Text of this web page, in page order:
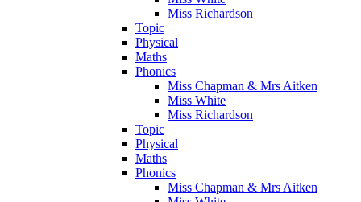
Miss Richardson
Topic
Physical
Maths
Phonics
Miss Chapman & Mrs Aitken
Miss White
Miss Richardson
Topic
Physical
Maths
Phonics
Miss Chapman & Mrs Aitken